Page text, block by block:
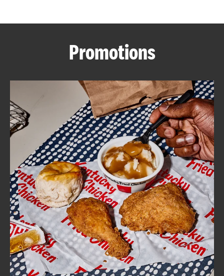
ABOUT
FIND
A
KFC
CLICK TO EXPAND OR COLLAPSE
MORE
Help
Promotions